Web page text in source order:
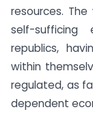
resources.
self-sufficing
republics,
within
regulated, as
dependent